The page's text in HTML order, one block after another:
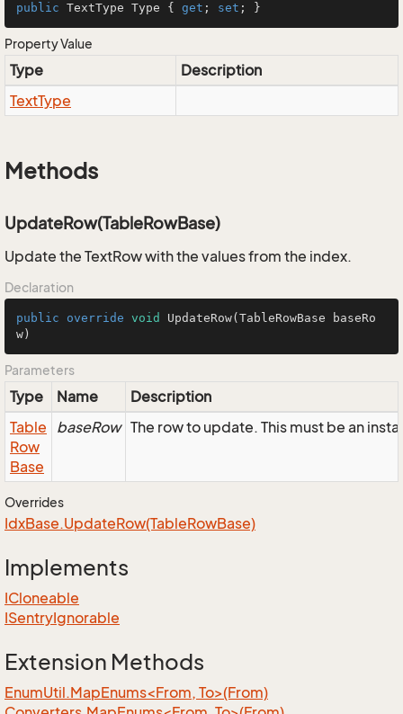
public TextType Type { get ; set ; }
Property Value
Type
Description
TextType
Methods
UpdateRow(TableRowBase)
Update the TextRow with the values from the index.
Declaration
public override void UpdateRow(TableRowBase baseRo
w)
Parameters
Type Name
Description
Table
Row
Base
baseRow The row to update. This must be an
Overrides
IdxBase.UpdateRow(TableRowBase)
Implements
ICloneable
ISentryIgnorable
Extension Methods
EnumUtil.MapEnums<From, To>(From)